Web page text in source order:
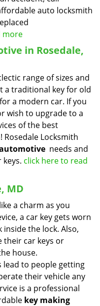
auto locksmith
more
in Rosedale,
range of sizes and
a traditional key for old
a modern car. If you
wish to upgrade to a
of the best
Locksmith
needs and
click here to read
MD
a charm as you
a car key gets worn
the lock. Also,
their car keys or
house.
lead to people getting
their vehicle any
is a professional
key making